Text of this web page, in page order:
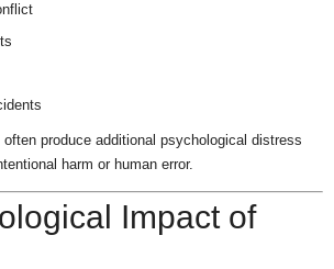
often produce additional psychological distress
harm or human error.
Impact of